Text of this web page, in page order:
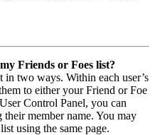
Friends or Foes list?
in two ways. Within each user’s
to either your Friend or Foe
Control Panel, you can
member name. You may
using the same page.